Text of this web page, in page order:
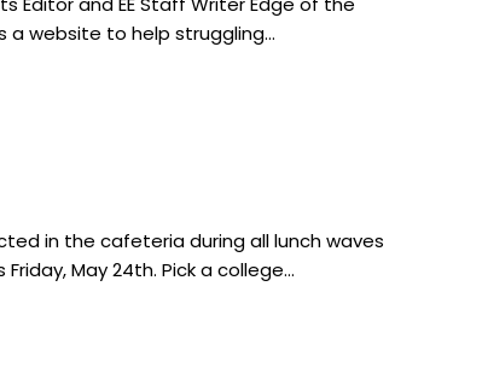
a website to help struggling…
in the cafeteria during all lunch waves
Friday, May 24th. Pick a college…